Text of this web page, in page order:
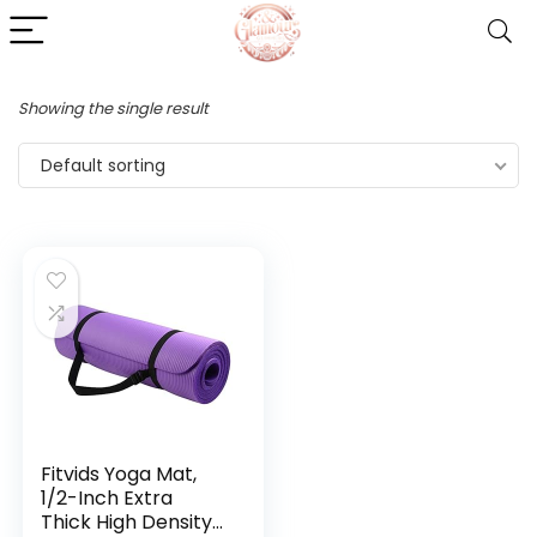
Showing the single result
Default sorting
Fitvids Yoga Mat,
1/2-Inch Extra
Thick High Density